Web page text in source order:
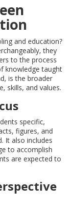
and education?
they
to the process
knowledge taught
is the broader
skills, and values.
specific,
figures, and
It also includes
to accomplish
are expected to